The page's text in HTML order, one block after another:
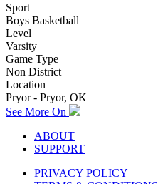
Sport
Boys Basketball
Level
Varsity
Game Type
Non District
Location
Pryor - Pryor, OK
See More On
ABOUT
SUPPORT
PRIVACY POLICY